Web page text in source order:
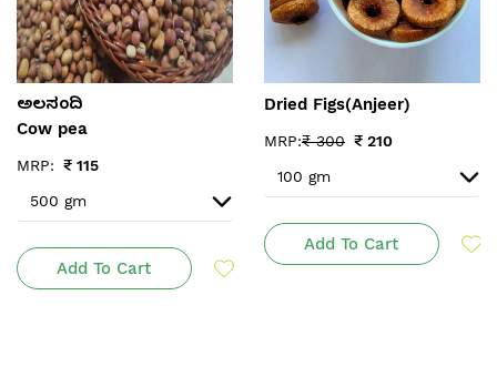
ಅಲಸಂದಿ
Cow pea
MRP: ₹ 115
Add To Cart
Dried Figs(Anjeer)
MRP:₹ 300 ₹ 210
Add To Cart